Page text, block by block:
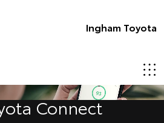
Ingham Toyota
Connect